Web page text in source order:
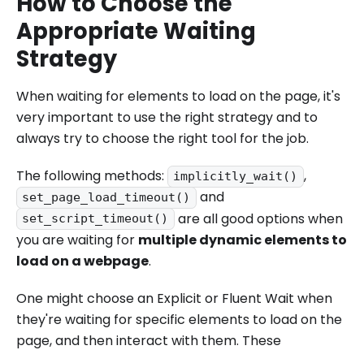
Appropriate Waiting
Strategy
When waiting for elements to load on the page, it's
very important to use the right strategy and to
always try to choose the right tool for the job.
The following methods:
implicitly_wait() ,
set_page_load_timeout() and
set_script_timeout()
are all good options when
you are waiting for multiple dynamic elements to
load on a webpage.
One might choose an Explicit or Fluent Wait when
they're waiting for specific elements to load on the
page, and then interact with them. These